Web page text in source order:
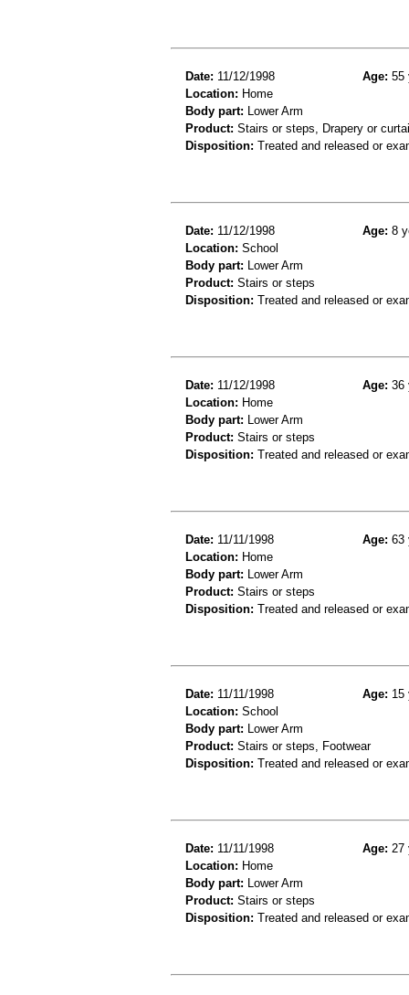
Date: 11/12/1998 Age: 55
Location: Home
Body part: Lower Arm
Product: Stairs or steps, Drapery or
Disposition: Treated and released or
Date: 11/12/1998 Age: 8
Location: School
Body part: Lower Arm
Product: Stairs or steps
Disposition: Treated and released or
Date: 11/12/1998 Age: 36
Location: Home
Body part: Lower Arm
Product: Stairs or steps
Disposition: Treated and released or
Date: 11/11/1998 Age: 63
Location: Home
Body part: Lower Arm
Product: Stairs or steps
Disposition: Treated and released or
Date: 11/11/1998 Age: 15
Location: School
Body part: Lower Arm
Product: Stairs or steps, Footwear
Disposition: Treated and released or
Date: 11/11/1998 Age: 27
Location: Home
Body part: Lower Arm
Product: Stairs or steps
Disposition: Treated and released or